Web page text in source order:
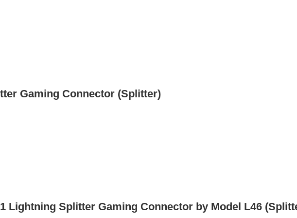
Gaming Connector (Splitter)
Lightning Splitter Gaming Connector by Model L46